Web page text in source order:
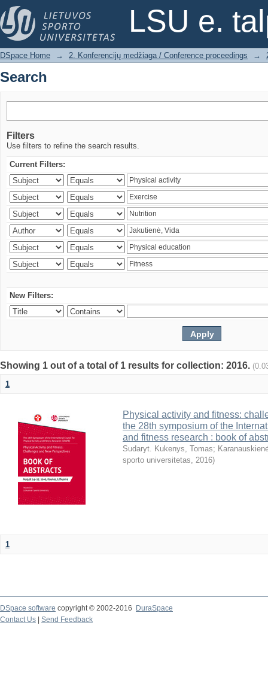
LSU e.
Search
DSpace Home → 2. Konferencijų medžiaga / Conference proceedings →
Search
Filters
Use filters to refine the search results.
Current Filters:
New Filters:
Showing 1 out of a total of 1 results for collection: 2016.
1
Physical activity and fitness:
the 28th symposium of the
and fitness research : book of
Sudaryt. Kukenys, Tomas;
sporto universitetas, 2016)
1
DSpace software copyright © 2002-2016
DuraSpace
Contact Us
Send Feedback